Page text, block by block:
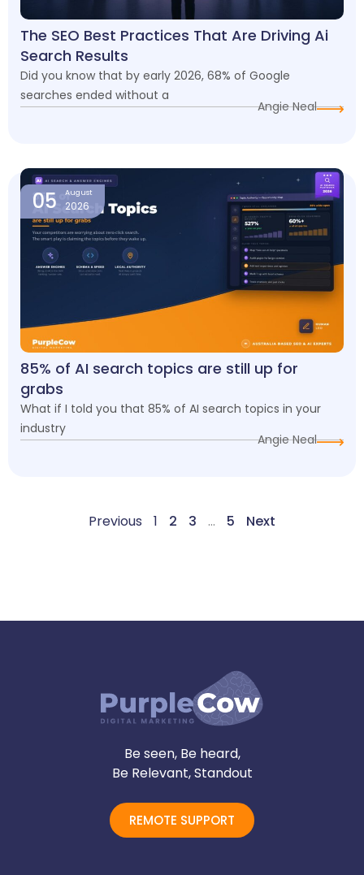
The SEO Best Practices That Are Driving Ai
Search Results
Did you know that by early 2026, 68% of Google
searches ended without a
Angie Neal
05 August
2026
85% of AI search topics are still up for
grabs
What if I told you that 85% of AI search topics in your
industry
Angie Neal
Previous 1 2 3 … 5 Next
Be seen, Be heard,
Be Relevant, Standout
REMOTE SUPPORT